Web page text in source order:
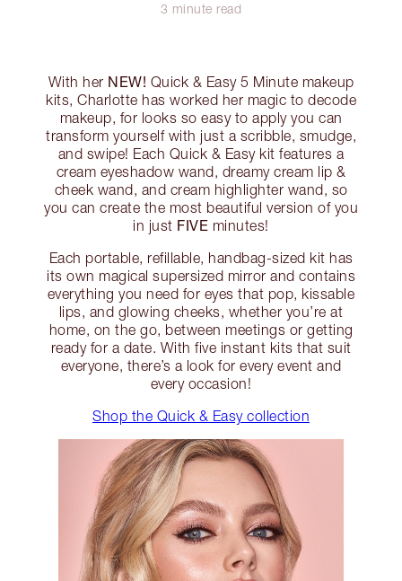
3 minute read
With her NEW! Quick & Easy 5 Minute makeup
kits, Charlotte has worked her magic to decode
makeup, for looks so easy to apply you can
transform yourself with just a scribble, smudge,
and swipe! Each Quick & Easy kit features a
cream eyeshadow wand, dreamy cream lip &
cheek wand, and cream highlighter wand, so
you can create the most beautiful version of you
in just FIVE minutes!
Each portable, refillable, handbag-sized kit has
its own magical supersized mirror and contains
everything you need for eyes that pop, kissable
lips, and glowing cheeks, whether you’re at
home, on the go, between meetings or getting
ready for a date. With five instant kits that suit
everyone, there’s a look for every event and
every occasion!
Shop the Quick & Easy collection